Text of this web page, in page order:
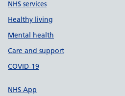
NHS services
Healthy living
Mental health
Care and support
COVID-19
NHS App